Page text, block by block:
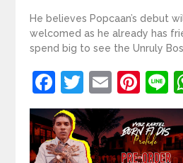
He believes Popcaan’s debut
welcomed as he already has
spend big to see the Unruly
Facebook
Twitter
Email